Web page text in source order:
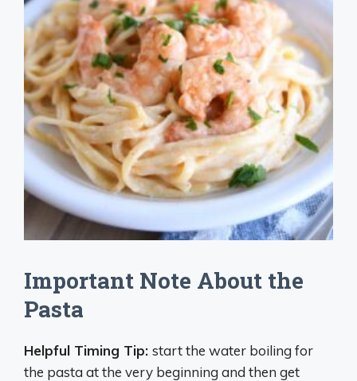
Important Note About the
Pasta
Helpful Timing Tip: start the water boiling for
the pasta at the very beginning and then get